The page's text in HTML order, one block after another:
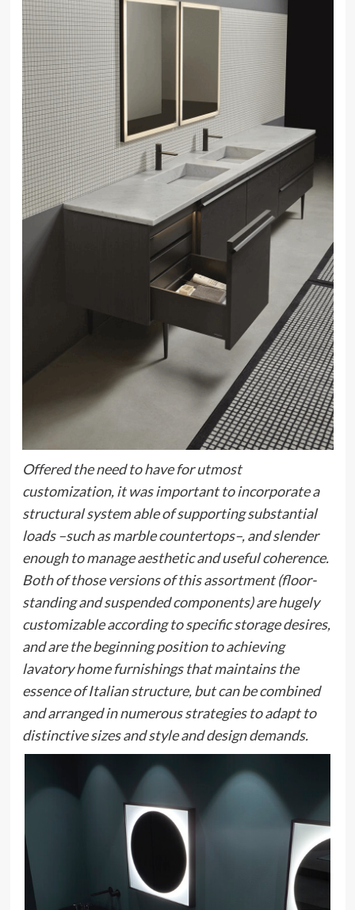
Offered the need to have for utmost
customization, it was important to incorporate a
structural system able of supporting substantial
loads –such as marble countertops–, and slender
enough to manage aesthetic and useful coherence.
Both of those versions of this assortment (floor-
standing and suspended components) are hugely
customizable according to specific storage desires,
and are the beginning position to achieving
lavatory home furnishings that maintains the
essence of Italian structure, but can be combined
and arranged in numerous strategies to adapt to
distinctive sizes and style and design demands.